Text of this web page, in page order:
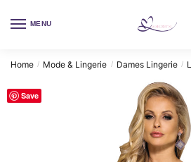
MENU
Home / Mode & Lingerie / Dames Lingerie /
Save